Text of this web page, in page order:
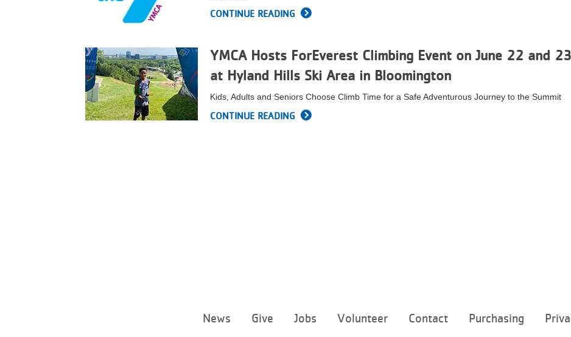
CONTINUE READING
YMCA Hosts ForEverest Climbing Event on June 22 and 23
at Hyland Hills Ski Area in Bloomington
Kids, Adults and Seniors Choose Climb Time for a Safe Adventurous Journey to the Summit
CONTINUE READING
menu
News Give Jobs Volunteer Contact Purchasing